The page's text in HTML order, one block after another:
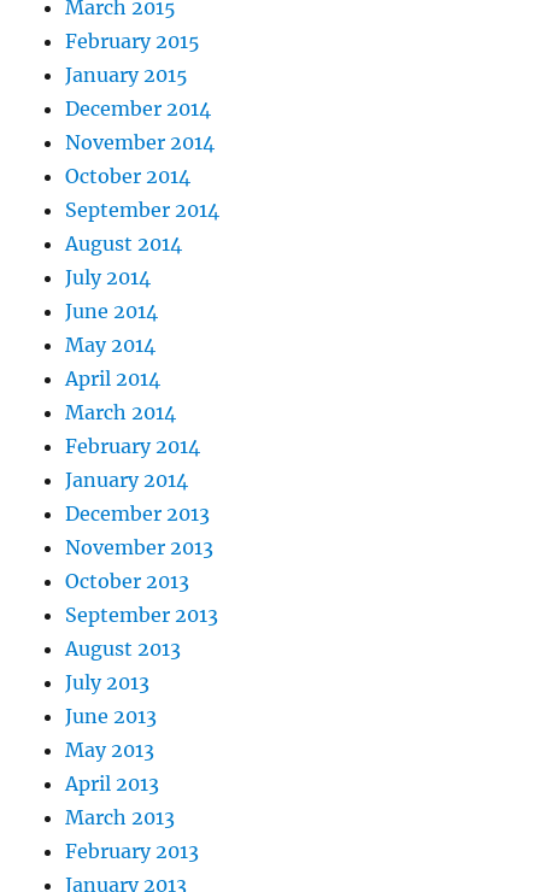
March 2015
February 2015
January 2015
December 2014
November 2014
October 2014
September 2014
August 2014
July 2014
June 2014
May 2014
April 2014
March 2014
February 2014
January 2014
December 2013
November 2013
October 2013
September 2013
August 2013
July 2013
June 2013
May 2013
April 2013
March 2013
February 2013
January 2013